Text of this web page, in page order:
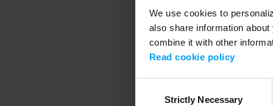
We use cookies to
also share information
combine it with other
Read cookie policy
SelectionStrictly Necessary
Application